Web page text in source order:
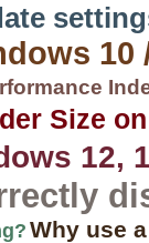
10
Size
12,
Why use